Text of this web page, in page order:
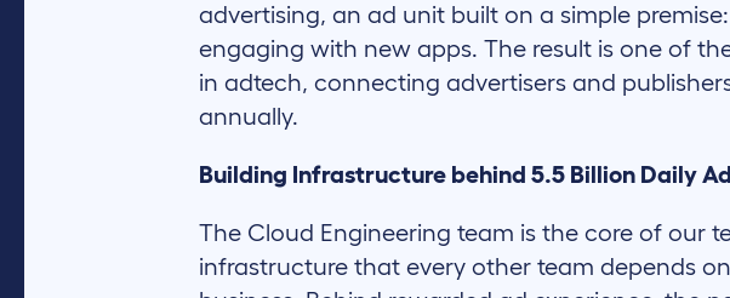
advertising, an ad unit built on a simple
engaging with new apps. The result is one of
in adtech, connecting advertisers and
annually.
Building Infrastructure behind 5.5 Billion Daily
The Cloud Engineering team is the core of our
infrastructure that every other team depends